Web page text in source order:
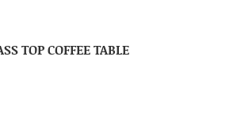
TOP COFFEE TABLE